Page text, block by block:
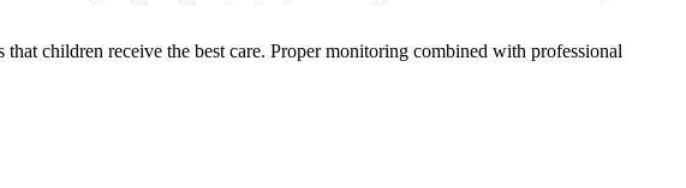
children receive the best care. Proper monitoring combined with professional